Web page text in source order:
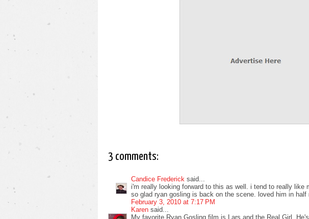
3 comments:
Candice Frederick said...
i'm really looking forward to this as well. i tend to really like
so glad ryan gosling is back on the scene. loved him in half
February 3, 2010 at 7:17 PM
Karen said...
My favorite Ryan Gosling film is Lars and the Real Girl.